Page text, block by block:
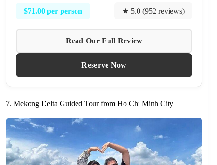
$71.00 per person ★ 5.0 (952 reviews)
Read Our Full Review
Reserve Now
7. Mekong Delta Guided Tour from Ho Chi Minh City